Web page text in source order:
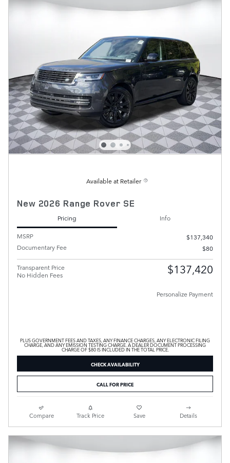
Available at Retailer
New 2026 Range Rover SE
Pricing
Info
MSRP
$137,340
Documentary Fee
$80
Transparent Price
No Hidden Fees
$137,420
Personalize Payment
PLUS GOVERNMENT FEES AND TAXES, ANY FINANCE CHARGES, ANY ELECTRONIC FILING
CHARGE, AND ANY EMISSION TESTING CHARGE. A DEALER DOCUMENT PROCESSING
CHARGE OF $80 IS INCLUDED IN THE TOTAL PRICE.
CHECK AVAILABILITY
CALL FOR PRICE
Compare Track Price Save Details